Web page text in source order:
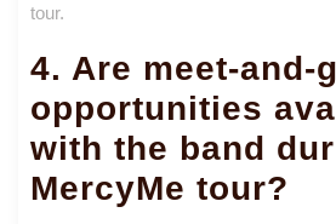
tour.
4. Are meet-and-
opportunities
with the band
MercyMe tour?